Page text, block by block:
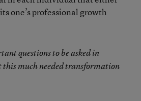
one’s professional growth
questions to be asked in
much needed transformation